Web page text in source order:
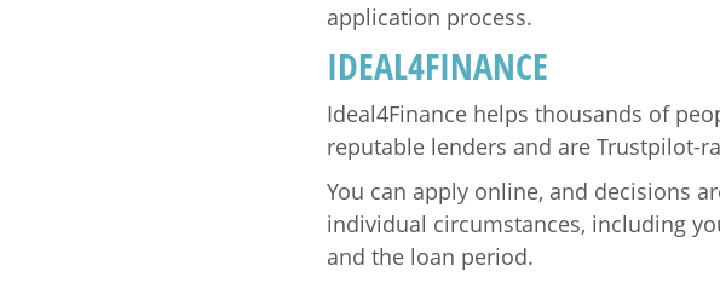
application process.
IDEAL4FINANCE
Ideal4Finance helps thousands of
reputable lenders and are Trustpilot-
You can apply online, and decisions
individual circumstances, including
and the loan period.